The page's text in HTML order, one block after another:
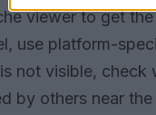
viewer to get
use platform-
not visible,
by others near